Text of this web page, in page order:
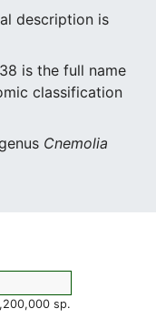
description is
is the full name
classification
Cnemolia
sp.